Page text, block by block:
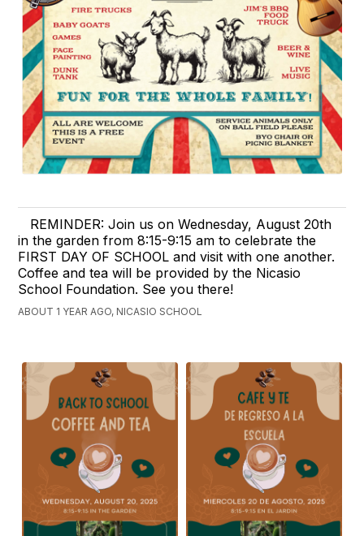
REMINDER: Join us on Wednesday, August 20th
in the garden from 8:15-9:15 am to celebrate the
FIRST DAY OF SCHOOL and visit with one another.
Coffee and tea will be provided by the Nicasio
School Foundation. See you there!
ABOUT 1 YEAR AGO, NICASIO SCHOOL